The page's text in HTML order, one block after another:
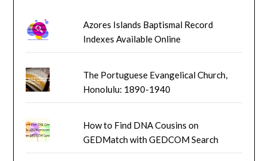
Azores Islands Baptismal Record
Indexes Available Online
The Portuguese Evangelical Church,
Honolulu: 1890-1940
How to Find DNA Cousins on
GEDMatch with GEDCOM Search